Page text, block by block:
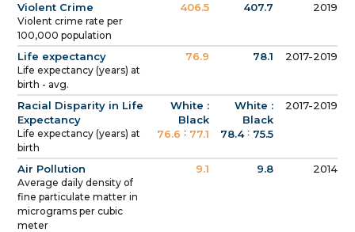
Violent Crime
Violent crime rate per
100,000 population
406.5 407.7 2019
Life expectancy
Life expectancy (years) at
birth - avg.
76.9 78.1 2017-2019
Racial Disparity in Life
Expectancy
Life expectancy (years) at
birth
White :
Black
76.6 : 77.1
White :
Black
78.4 : 75.5
2017-2019
Air Pollution
Average daily density of
fine particulate matter in
micrograms per cubic
meter
9.1 9.8 2014